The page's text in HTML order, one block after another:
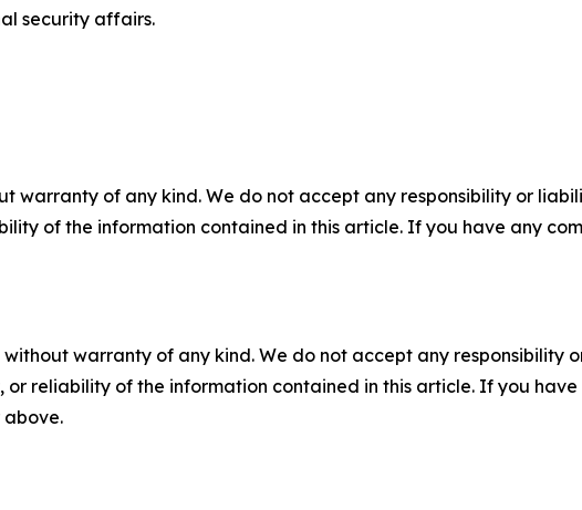
security affairs.
warranty of any kind. We do not accept any responsibility or
of the information contained in this article. If you have any
without warranty of any kind. We do not accept any responsibility
or reliability of the information contained in this article. If you